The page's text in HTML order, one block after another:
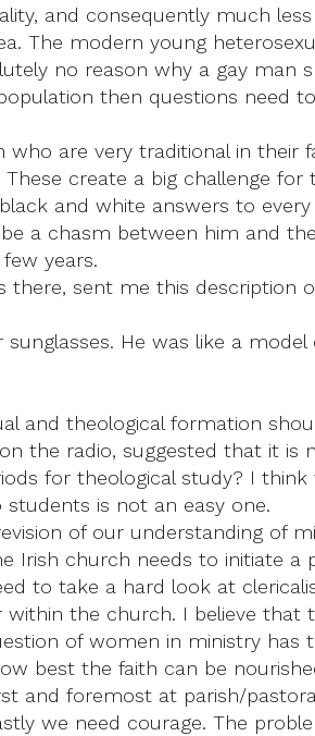
and consequently much
The modern young
no reason why a gay man
then questions need
are very traditional in their
create a big challenge for
and white answers to
a chasm between him and
years.
there, sent me this description
He was like a model
and theological formation
the radio, suggested that it is
for theological study? I think
is not an easy one.
of our understanding of
Irish church needs to initiate a
to take a hard look at
the church. I believe that
of women in ministry has
best the faith can be
and foremost at parish/
we need courage. The